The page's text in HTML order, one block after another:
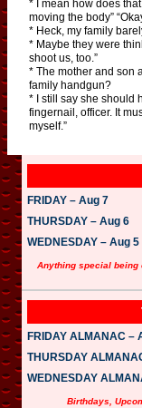
* I mean how does
moving the body”
* Heck, my family
* Maybe they were
shoot us, too.”
* The mother and son
family handgun?
* I still say she should
fingernail, officer. It
myself.”
FRIDAY – Aug 7
THURSDAY – Aug 6
WEDNESDAY – Aug 5
Anything special being
FRIDAY ALMANAC –
THURSDAY
WEDNESDAY
Birthdays,